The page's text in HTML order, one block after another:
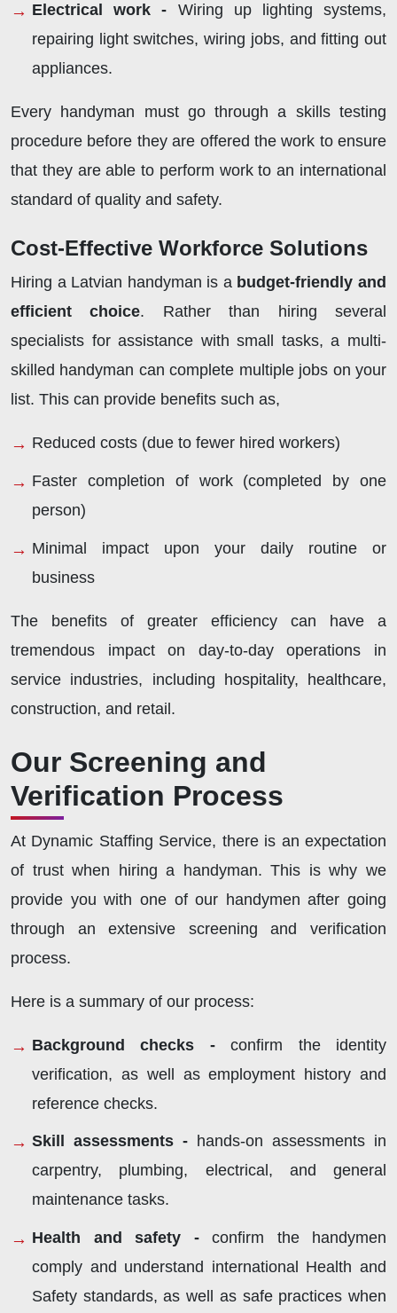
Electrical work - Wiring up lighting systems,
repairing light switches, wiring jobs, and fitting out
appliances.
Every handyman must go through a skills testing
procedure before they are offered the work to ensure
that they are able to perform work to an international
standard of quality and safety.
Cost-Effective Workforce Solutions
Hiring a Latvian handyman is a budget-friendly and
efficient choice. Rather than hiring several
specialists for assistance with small tasks, a multi-
skilled handyman can complete multiple jobs on your
list. This can provide benefits such as,
Reduced costs (due to fewer hired workers)
Faster completion of work (completed by one
person)
Minimal impact upon your daily routine or
business
The benefits of greater efficiency can have a
tremendous impact on day-to-day operations in
service industries, including hospitality, healthcare,
construction, and retail.
Our Screening and
Verification Process
At Dynamic Staffing Service, there is an expectation
of trust when hiring a handyman. This is why we
provide you with one of our handymen after going
through an extensive screening and verification
process.
Here is a summary of our process:
Background checks -confirm the identity
verification, as well as employment history and
reference checks.
Skill assessments - hands-on assessments in
carpentry, plumbing, electrical, and general
maintenance tasks.
Health and safety - confirm the handymen
comply and understand international Health and
Safety standards, as well as safe practices when